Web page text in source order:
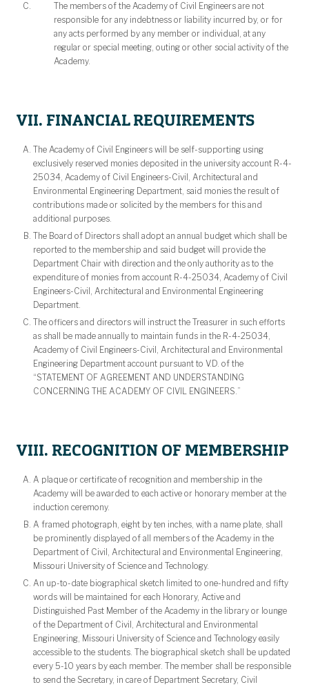
The members of the Academy of Civil Engineers are not
responsible for any indebtness or liability incurred by, or for
any acts performed by any member or individual, at any
regular or special meeting, outing or other social activity of the
Academy.
VII. FINANCIAL REQUIREMENTS
The Academy of Civil Engineers will be self-supporting using
exclusively reserved monies deposited in the university account R-4-
25034, Academy of Civil Engineers-Civil, Architectural and
Environmental Engineering Department, said monies the result of
contributions made or solicited by the members for this and
additional purposes.
The Board of Directors shall adopt an annual budget which shall be
reported to the membership and said budget will provide the
Department Chair with direction and the only authority as to the
expenditure of monies from account R-4-25034, Academy of Civil
Engineers-Civil, Architectural and Environmental Engineering
Department.
The officers and directors will instruct the Treasurer in such efforts
as shall be made annually to maintain funds in the R-4-25034,
Academy of Civil Engineers-Civil, Architectural and Environmental
Engineering Department account pursuant to V.D. of the
“STATEMENT OF AGREEMENT AND UNDERSTANDING
CONCERNING THE ACADEMY OF CIVIL ENGINEERS.”
VIII. RECOGNITION OF MEMBERSHIP
A plaque or certificate of recognition and membership in the
Academy will be awarded to each active or honorary member at the
induction ceremony.
A framed photograph, eight by ten inches, with a name plate, shall
be prominently displayed of all members of the Academy in the
Department of Civil, Architectural and Environmental Engineering,
Missouri University of Science and Technology.
An up-to-date biographical sketch limited to one-hundred and fifty
words will be maintained for each Honorary, Active and
Distinguished Past Member of the Academy in the library or lounge
of the Department of Civil, Architectural and Environmental
Engineering, Missouri University of Science and Technology easily
accessible to the students. The biographical sketch shall be updated
every 5-10 years by each member. The member shall be responsible
to send the Secretary, in care of Department Secretary, Civil